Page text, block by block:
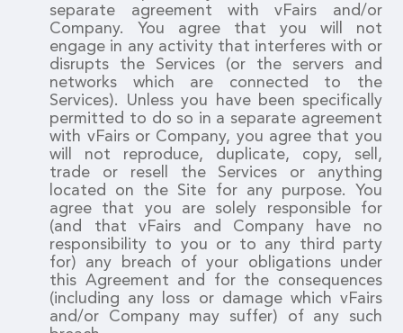
separate agreement with vFairs and/or
Company. You agree that you will not
engage in any activity that interferes with or
disrupts the Services (or the servers and
networks which are connected to the
Services). Unless you have been specifically
permitted to do so in a separate agreement
with vFairs or Company, you agree that you
will not reproduce, duplicate, copy, sell,
trade or resell the Services or anything
located on the Site for any purpose. You
agree that you are solely responsible for
(and that vFairs and Company have no
responsibility to you or to any third party
for) any breach of your obligations under
this Agreement and for the consequences
(including any loss or damage which vFairs
and/or Company may suffer) of any such